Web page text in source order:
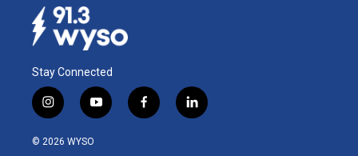
Stay Connected
i
n
s
y
o
f
a
l
i
© 2026 WYSO